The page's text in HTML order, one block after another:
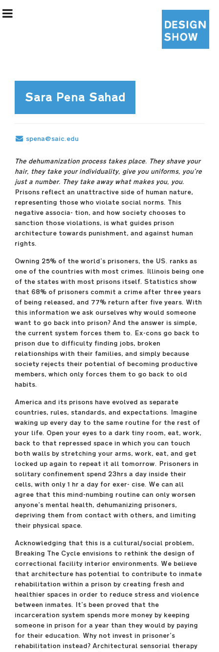
Curatorial Team
May 13 –May 30
Block Thirty Seven,
Free and open to the
public
Monday—Saturday
11:00 a.m.–6:00 p.m.
Reception:
Saturday, May 13
6:00 p.m.–8:00 p.m.
Additional hours:
Sunday, May 14
11:00 a.m.–6:00 p.m.
saic.edu/endofyear
Sara Pena Sahad
spena@saic.edu
The dehumanization process takes place. They shave your
hair, they take your individuality, give you uniforms, you’re
just a number. They take away what makes you, you.
Prisons reflect an unattractive side of human nature,
representing those who violate social norms. This
negative associa- tion, and how society chooses to
sanction those violations, is what guides prison
architecture towards punishment, and against human
rights.
Owning 25% of the world’s prisoners, the US. ranks as
one of the countries with most crimes. Illinois being one
of the states with most prisons itself. Statistics show
that 68% of prisoners commit a crime after three years
of being released, and 77% return after five years. With
this information we ask ourselves why would someone
want to go back into prison? And the answer is simple,
the current system forces them to. Ex-cons go back to
prison due to difficulty finding jobs, broken
relationships with their families, and simply because
society rejects their potential of becoming productive
members, which only forces them to go back to old
habits.
America and its prisons have evolved as separate
countries, rules, standards, and expectations. Imagine
waking up every day to the same routine for the rest of
your life. Open your eyes to a dark tiny room, eat, work,
back to that repressed space in which you can touch
both walls by stretching your arms, work, eat, and get
locked up again to repeat it all tomorrow. Prisoners in
solitary confinement spend 23hrs a day inside their
cells, with only 1 hr a day for exer- cise. We can all
agree that this mind-numbing routine can only worsen
anyone’s mental health, dehumanizing prisoners,
depriving them from contact with others, and limiting
their physical space.
Acknowledging that this is a cultural/social problem,
Breaking The Cycle envisions to rethink the design of
correctional facility interior environments. We believe
that architecture has potential to contribute to inmate
rehabilitation within a prison by creating fresh and
healthier spaces in order to reduce stress and violence
between inmates. It’s been proved that the
incarceration system spends more money by keeping
someone in prison for a year than they would by paying
for their education. Why not invest in prisoner’s
rehabilitation instead? Architectural sensorial therapy